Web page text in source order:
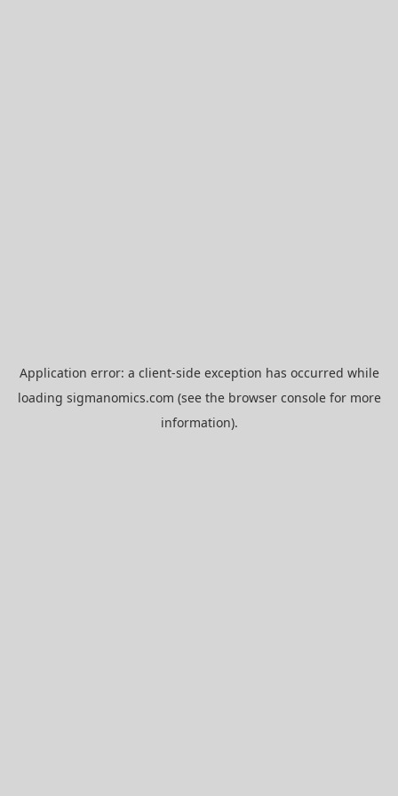
Application error: a client-side exception has occurred while
loading sigmanomics.com (see the browser consolefor more
information).